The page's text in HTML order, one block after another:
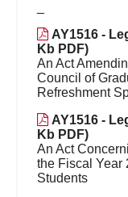
AY1516 -
Kb PDF)
An Act
Council of
Refreshment
AY1516 -
Kb PDF)
An Act
the Fiscal Year
Students